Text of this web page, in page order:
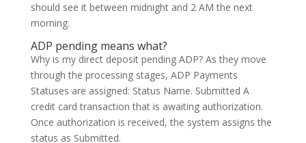
should see it between midnight and 2 AM the next
morning.
ADP pending means what?
Why is my direct deposit pending ADP? As they move
through the processing stages, ADP Payments
Statuses are assigned: Status Name. Submitted A
credit card transaction that is awaiting authorization.
Once authorization is received, the system assigns the
status as Submitted.